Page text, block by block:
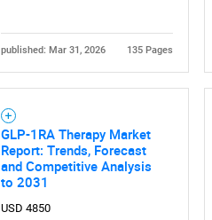
published: Mar 31, 2026 135 Pages
GLP-1RA Therapy Market
Report: Trends, Forecast
and Competitive Analysis
to 2031
USD 4850